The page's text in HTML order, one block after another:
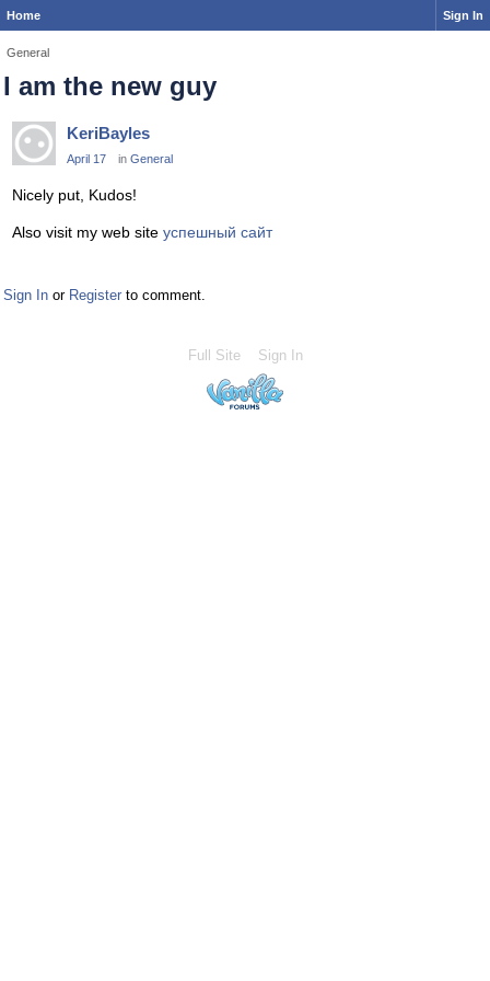
Home Sign In
General
I am the new guy
KeriBayles
April 17 in General
Nicely put, Kudos!
Also visit my web site успешный сайт
Sign In or Register to comment.
Full Site Sign In